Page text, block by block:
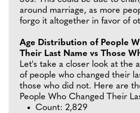
around marriage, as more
forgo it altogether in favor of
Age Distribution of People
Their Last Name vs Those
Let's take a closer look at the
of people who changed their
those who did not. Here are
People Who Changed Their
Count: 2,829